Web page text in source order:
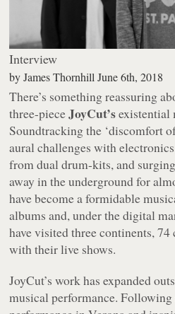
Interview
byJames Thornhill June 6th, 2018
There’s something reassuring
three-pieceJoyCut’sexistential
Soundtracking the ‘discomfort
aural challenges with
from dual drum-kits, and
away in the underground for
have become a formidable
albums and, under the digital
have visited three continents,
with their live shows.
JoyCut’s work has expanded
musical performance. Following